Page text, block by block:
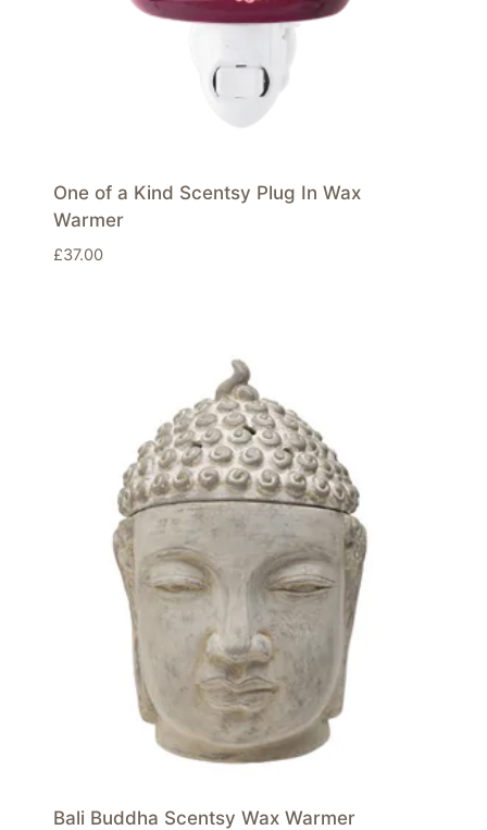
One of a Kind Scentsy Plug In Wax
Warmer
£37.00
Bali Buddha Scentsy Wax Warmer